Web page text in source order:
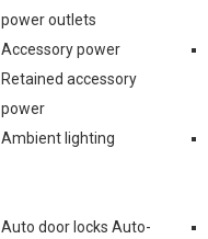
power outlets
Accessory power
Retained accessory
power
Ambient lighting
Auto door locks Auto-